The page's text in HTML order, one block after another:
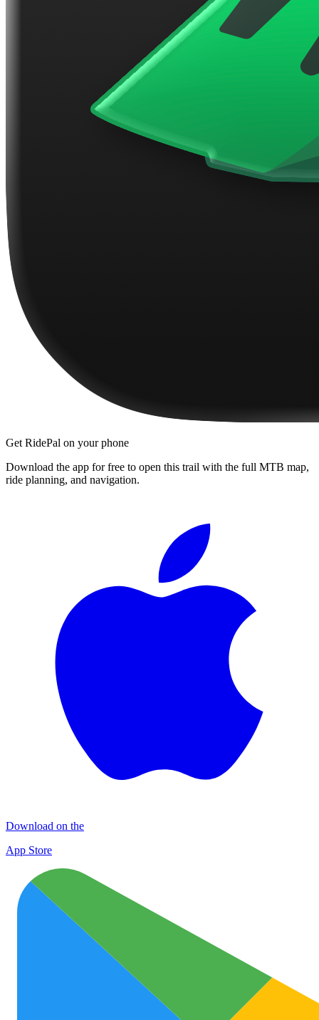
Get RidePal on your phone
Download the app for free to open this trail with the full MTB map,
ride planning, and navigation.
Download on the
App Store